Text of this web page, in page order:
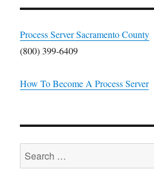
Process Server Sacramento County
(800) 399-6409
How To Become A Process Server
Search
for: